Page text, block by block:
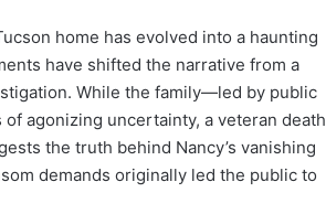
home has evolved into a haunting
have shifted the narrative from a
While the family—led by public
agonizing uncertainty, a veteran death
the truth behind Nancy’s vanishing
demands originally led the public to